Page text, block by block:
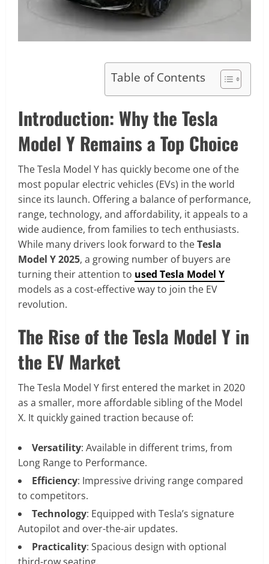
Table of Contents
Introduction: Why the Tesla
Model Y Remains a Top Choice
The Tesla Model Y has quickly become one of the
most popular electric vehicles (EVs) in the world
since its launch. Offering a balance of performance,
range, technology, and affordability, it appeals to a
wide audience, from families to tech enthusiasts.
While many drivers look forward to theTesla
Model Y 2025, a growing number of buyers are
turning their attention to used Tesla Model Y
models as a cost-effective way to join the EV
revolution.
The Rise of the Tesla Model Y in
the EV Market
The Tesla Model Y first entered the market in 2020
as a smaller, more affordable sibling of the Model
X. It quickly gained traction because of:
Versatility: Available in different trims, from
Long Range to Performance.
Efficiency: Impressive driving range compared
to competitors.
Technology: Equipped with Tesla’s signature
Autopilot and over-the-air updates.
Practicality: Spacious design with optional